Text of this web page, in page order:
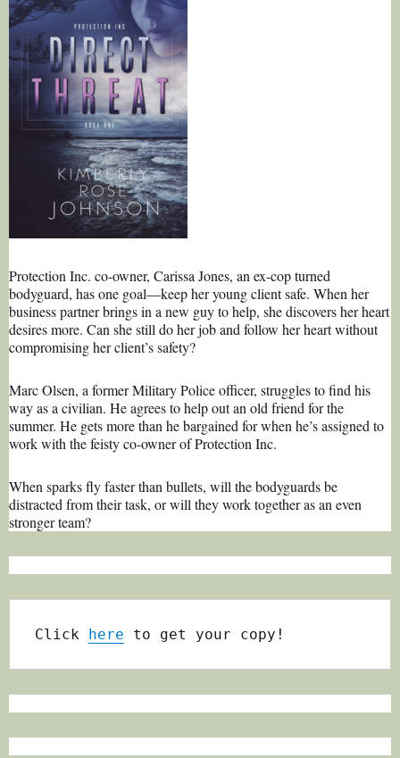
Protection Inc. co-owner, Carissa Jones, an ex-cop turned
bodyguard, has one goal—keep her young client safe. When her
business partner brings in a new guy to help, she discovers her heart
desires more. Can she still do her job and follow her heart without
compromising her client’s safety?
Marc Olsen, a former Military Police officer, struggles to find his
way as a civilian. He agrees to help out an old friend for the
summer. He gets more than he bargained for when he’s assigned to
work with the feisty co-owner of Protection Inc.
When sparks fly faster than bullets, will the bodyguards be
distracted from their task, or will they work together as an even
stronger team?
Click here to get your copy!